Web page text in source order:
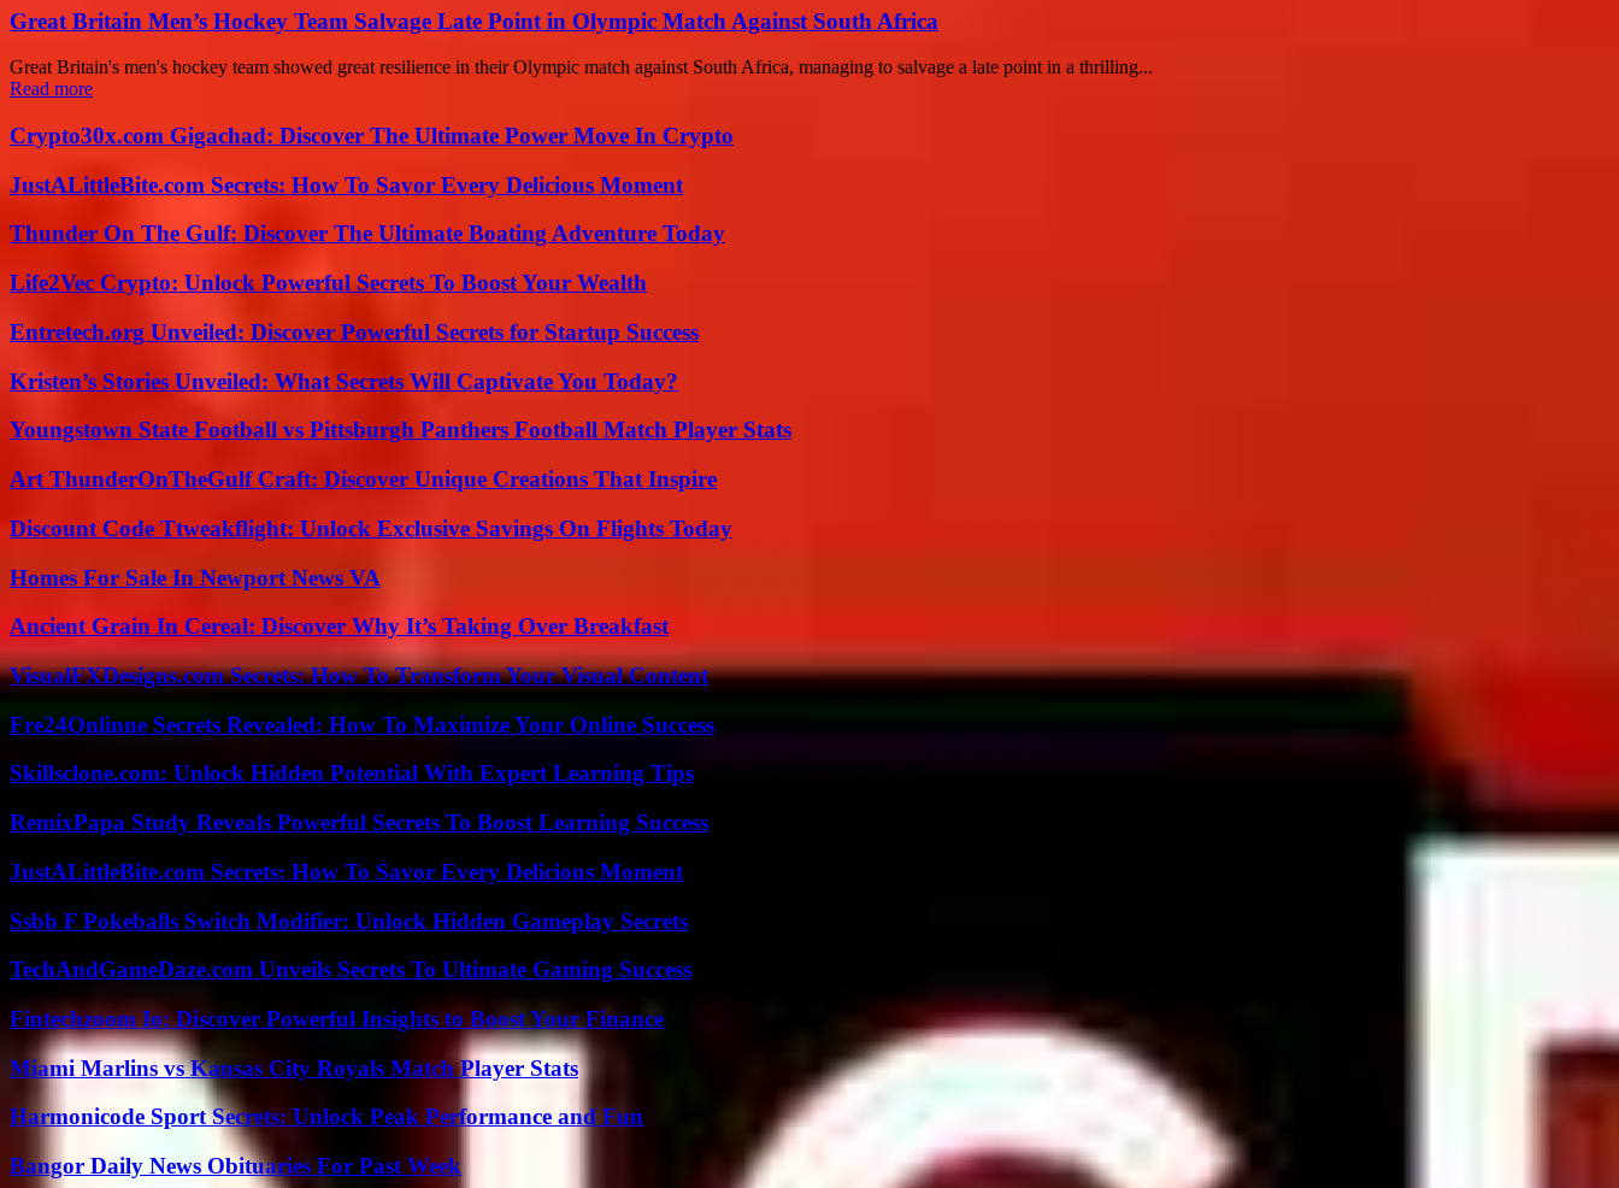
Great Britain Men’s Hockey Team Salvage Late Point in Olympic Match Against South Africa
Great Britain's men's hockey team showed great resilience in their Olympic match against South Africa, managing to salvage a late point in a thrilling...
Read more
Crypto30x.com Gigachad: Discover The Ultimate Power Move In Crypto
JustALittleBite.com Secrets: How To Savor Every Delicious Moment
Thunder On The Gulf: Discover The Ultimate Boating Adventure Today
Life2Vec Crypto: Unlock Powerful Secrets To Boost Your Wealth
Entretech.org Unveiled: Discover Powerful Secrets for Startup Success
Kristen’s Stories Unveiled: What Secrets Will Captivate You Today?
Youngstown State Football vs Pittsburgh Panthers Football Match Player Stats
Art ThunderOnTheGulf Craft: Discover Unique Creations That Inspire
Discount Code Ttweakflight: Unlock Exclusive Savings On Flights Today
Homes For Sale In Newport News VA
Ancient Grain In Cereal: Discover Why It’s Taking Over Breakfast
VisualFXDesigns.com Secrets: How To Transform Your Visual Content
Fre24Onlinne Secrets Revealed: How To Maximize Your Online Success
Skillsclone.com: Unlock Hidden Potential With Expert Learning Tips
RemixPapa Study Reveals Powerful Secrets To Boost Learning Success
JustALittleBite.com Secrets: How To Savor Every Delicious Moment
Ssbb F Pokeballs Switch Modifier: Unlock Hidden Gameplay Secrets
TechAndGameDaze.com Unveils Secrets To Ultimate Gaming Success
Fintechzoom Io: Discover Powerful Insights to Boost Your Finance
Miami Marlins vs Kansas City Royals Match Player Stats
Harmonicode Sport Secrets: Unlock Peak Performance and Fun
Bangor Daily News Obituaries For Past Week